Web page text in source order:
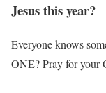
Jesus this year?
Everyone knows
ONE? Pray for your